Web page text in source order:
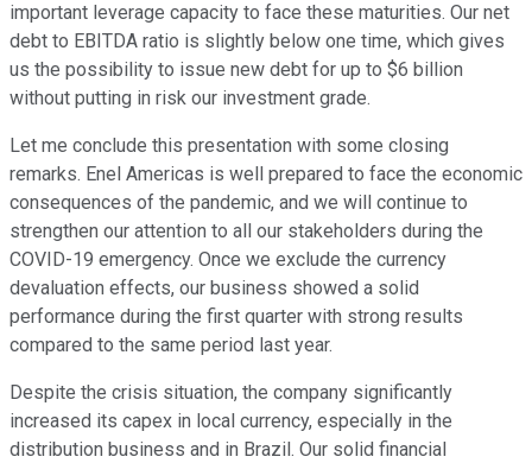
important leverage capacity to face these maturities. Our net
debt to EBITDA ratio is slightly below one time, which gives
us the possibility to issue new debt for up to $6 billion
without putting in risk our investment grade.
Let me conclude this presentation with some closing
remarks. Enel Americas is well prepared to face the economic
consequences of the pandemic, and we will continue to
strengthen our attention to all our stakeholders during the
COVID-19 emergency. Once we exclude the currency
devaluation effects, our business showed a solid
performance during the first quarter with strong results
compared to the same period last year.
Despite the crisis situation, the company significantly
increased its capex in local currency, especially in the
distribution business and in Brazil. Our solid financial